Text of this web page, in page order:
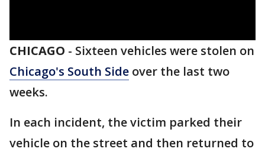
CHICAGO - Sixteen vehicles were stolen on
Chicago's South Side over the last two
weeks.
In each incident, the victim parked their
vehicle on the street and then returned to